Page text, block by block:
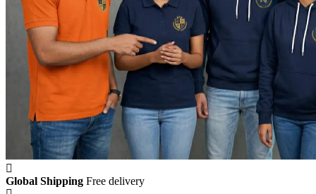
Global Shipping Free delivery